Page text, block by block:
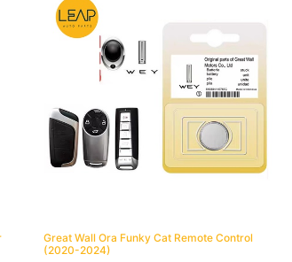
Great Wall Ora Funky Cat Remote Control
(2020-2024)